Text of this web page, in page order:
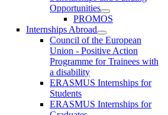
Opportunities
PROMOS
Internships Abroad
Council of the European
Union - Positive Action
Programme for Trainees with
a disability
ERASMUS Internships for
Students
ERASMUS Internships for